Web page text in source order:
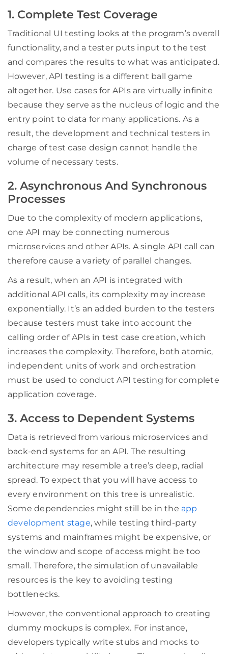
1. Complete Test Coverage
Traditional UI testing looks at the program’s overall
functionality, and a tester puts input to the test
and compares the results to what was anticipated.
However, API testing is a different ball game
altogether. Use cases for APIs are virtually infinite
because they serve as the nucleus of logic and the
entry point to data for many applications. As a
result, the development and technical testers in
charge of test case design cannot handle the
volume of necessary tests.
2. Asynchronous And Synchronous
Processes
Due to the complexity of modern applications,
one API may be connecting numerous
microservices and other APIs. A single API call can
therefore cause a variety of parallel changes.
As a result, when an API is integrated with
additional API calls, its complexity may increase
exponentially. It’s an added burden to the testers
because testers must take into account the
calling order of APIs in test case creation, which
increases the complexity. Therefore, both atomic,
independent units of work and orchestration
must be used to conduct API testing for complete
application coverage.
3. Access to Dependent Systems
Data is retrieved from various microservices and
back-end systems for an API. The resulting
architecture may resemble a tree’s deep, radial
spread. To expect that you will have access to
every environment on this tree is unrealistic.
Some dependencies might still be in the app
development stage, while testing third-party
systems and mainframes might be expensive, or
the window and scope of access might be too
small. Therefore, the simulation of unavailable
resources is the key to avoiding testing
bottlenecks.
However, the conventional approach to creating
dummy mockups is complex. For instance,
developers typically write stubs and mocks to